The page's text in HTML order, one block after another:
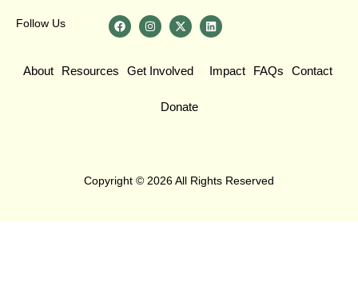
Follow Us
About Resources Get Involved Impact FAQs Contact
Donate
Copyright © 2026 All Rights Reserved